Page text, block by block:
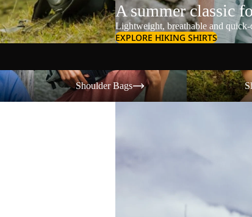
A summer classic
Lightweight, breathable and
EXPLORE HIKING SHIRTS
Shoulder Bags
Shoulder Bags
Shorts